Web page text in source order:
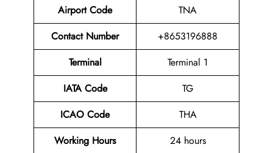
Airport Code
TNA
Contact Number
+8653196888
Terminal
Terminal 1
IATA Code
TG
ICAO Code
THA
Working Hours
24 hours